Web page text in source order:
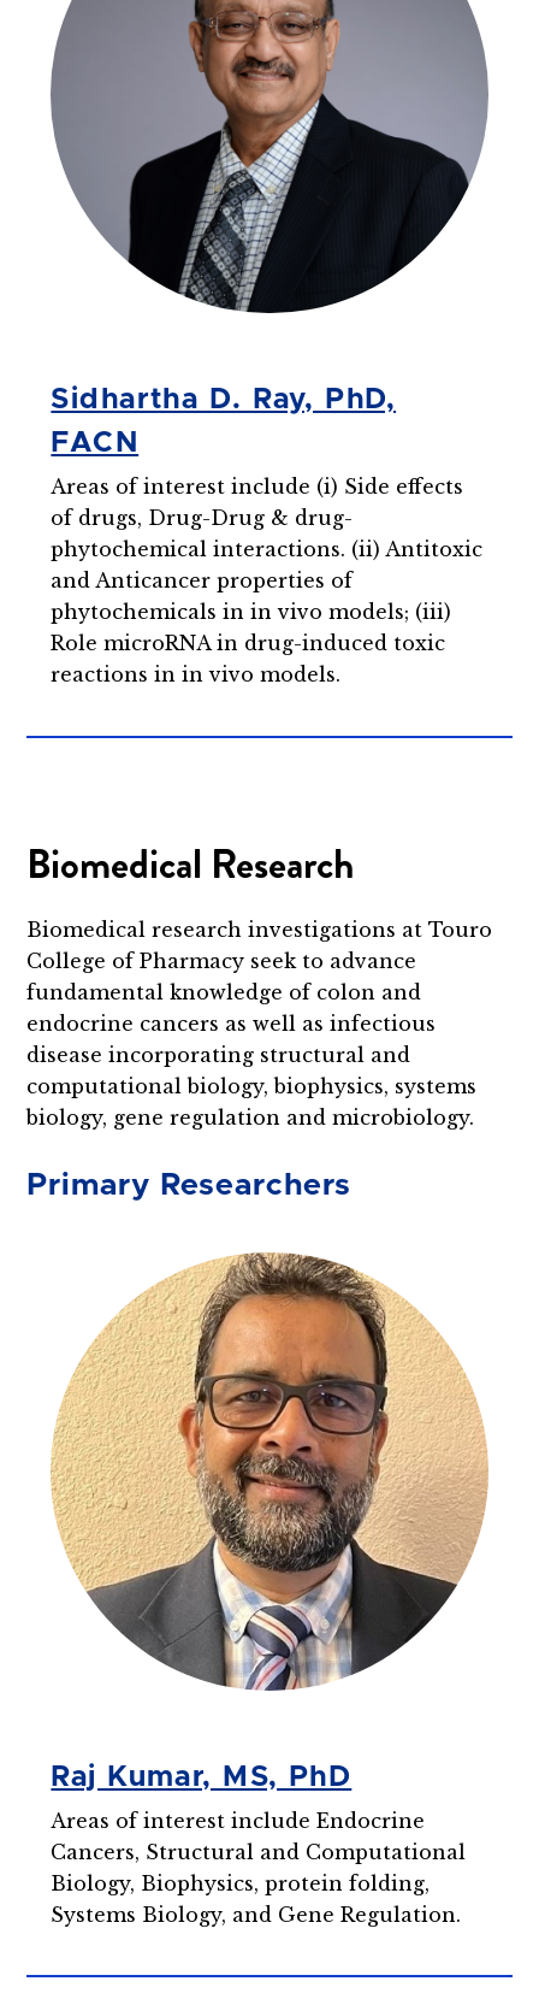
Sidhartha D. Ray, PhD,
FACN
Areas of interest include (i) Side effects
of drugs, Drug-Drug & drug-
phytochemical interactions. (ii) Antitoxic
and Anticancer properties of
phytochemicals in in vivo models; (iii)
Role microRNA in drug-induced toxic
reactions in in vivo models.
Biomedical Research
Biomedical research investigations at Touro
College of Pharmacy seek to advance
fundamental knowledge of colon and
endocrine cancers as well as infectious
disease incorporating structural and
computational biology, biophysics, systems
biology, gene regulation and microbiology.
Primary Researchers
Raj Kumar, MS, PhD
Areas of interest include Endocrine
Cancers, Structural and Computational
Biology, Biophysics, protein folding,
Systems Biology, and Gene Regulation.